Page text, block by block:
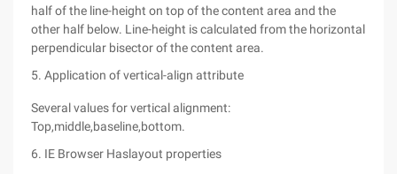
half of the line-height on top of the content area and the
other half below. Line-height is calculated from the horizontal
perpendicular bisector of the content area.
5. Application of vertical-align attribute
Several values for vertical alignment:
Top,middle,baseline,bottom.
6. IE Browser Haslayout properties